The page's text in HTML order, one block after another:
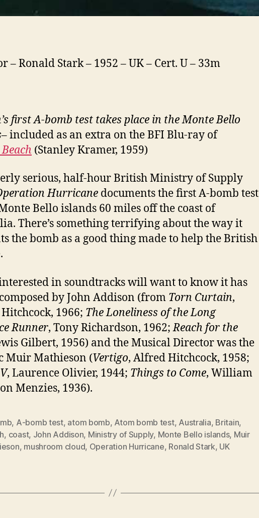
– Ronald Stark – 1952 – UK – Cert. U – 33m
first A-bomb test takes place in the Monte Bello
– included as an extra on the BFI Blu-ray of
(Stanley Kramer, 1959)
serious, half-hour British Ministry of Supply
Hurricane documents the first A-bomb test
Bello islands 60 miles off the coast of
There’s something terrifying about the way it
the bomb as a good thing made to help the British
in soundtracks will want to know it has
by John Addison (from Torn Curtain,
1966; The Loneliness of the Long
Runner, Tony Richardson, 1962;Reach for the
Gilbert, 1956) and the Musical Director was the
Muir Mathieson (Vertigo, Alfred Hitchcock, 1958;
, Laurence Olivier, 1944; Things to Come, William
Menzies, 1936).
, A-bomb test, atom bomb, Atom bomb test, Australia, Britain,
, coast, John Addison, Ministry of Supply, Monte Bello islands, Muir
, mushroom cloud, Operation Hurricane, Ronald Stark, UK